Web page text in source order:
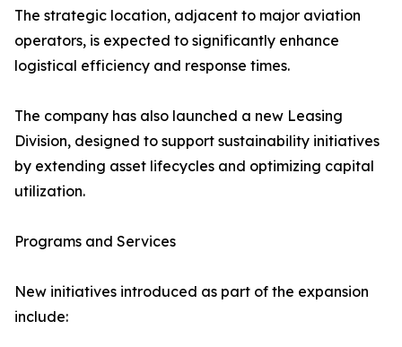
The strategic location, adjacent to major aviation
operators, is expected to significantly enhance
logistical efficiency and response times.
The company has also launched a new Leasing
Division, designed to support sustainability initiatives
by extending asset lifecycles and optimizing capital
utilization.
Programs and Services
New initiatives introduced as part of the expansion
include: